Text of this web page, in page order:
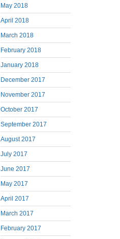
May 2018
April 2018
March 2018
February 2018
January 2018
December 2017
November 2017
October 2017
September 2017
August 2017
July 2017
June 2017
May 2017
April 2017
March 2017
February 2017